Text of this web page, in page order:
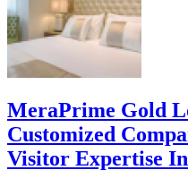
MeraPrime Gold
Customized
Visitor Expertise